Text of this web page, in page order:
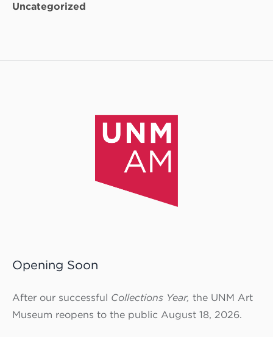
Uncategorized
Opening Soon
After our successful Collections Year,the UNM Art
Museum reopens to the public August 18, 2026.